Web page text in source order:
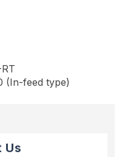
(In-feed type)
Us